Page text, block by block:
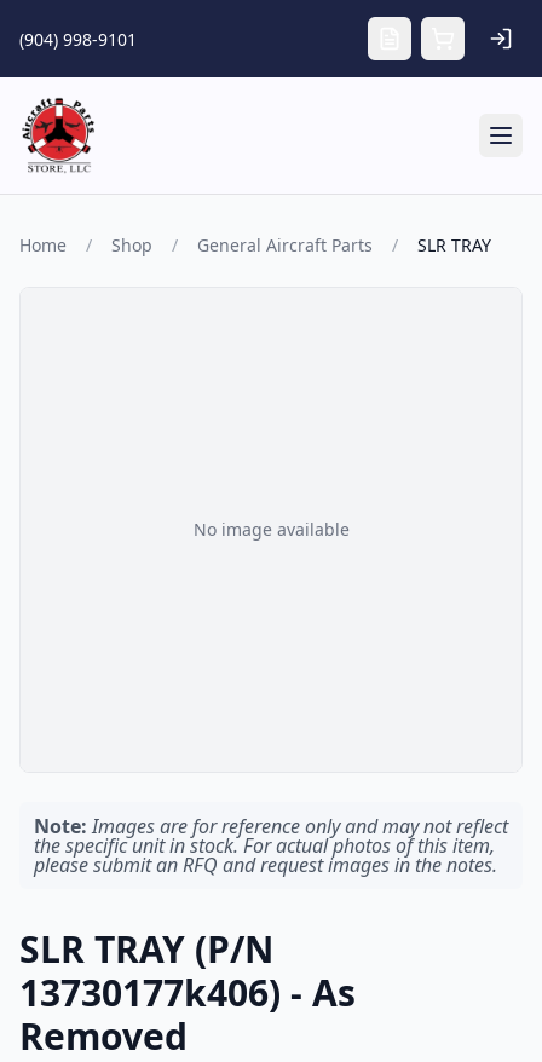
(904) 998-9101
Home / Shop / General Aircraft Parts / SLR TRAY
No image available
Note: Images are for reference only and may not reflect
the specific unit in stock. For actual photos of this item,
please submit an RFQ and request images in the notes.
SLR TRAY (P/N
13730177k406) - As
Removed